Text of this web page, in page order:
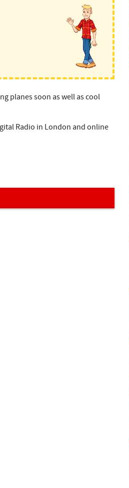
planes soon as well as cool
Radio in London and online